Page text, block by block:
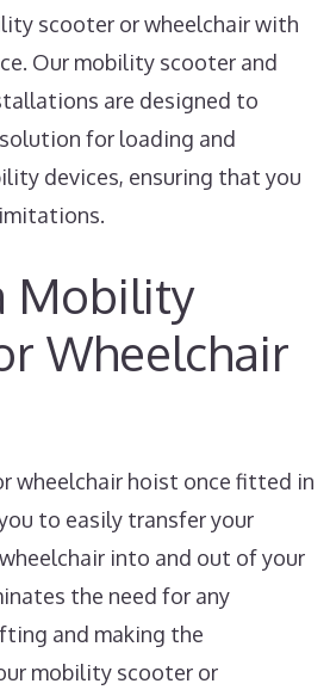
scooter or wheelchair with
Our mobility scooter and
are designed to
for loading and
devices, ensuring that you
Mobility
Wheelchair
wheelchair hoist once fitted in
to easily transfer your
into and out of your
the need for any
and making the
mobility scooter or